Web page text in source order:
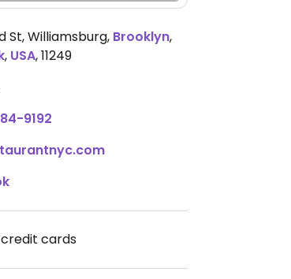
St, Williamsburg, Brooklyn,
, USA,11249
9192
cards